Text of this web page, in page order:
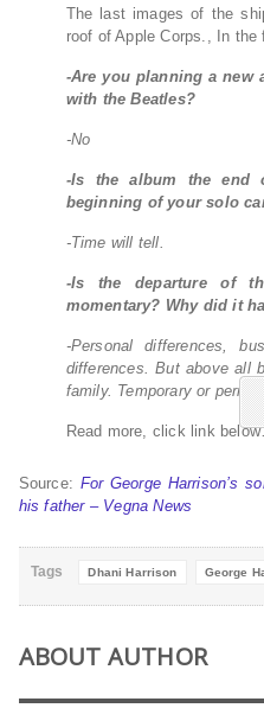
The last images of the
roof of Apple Corps., In
-Are you planning a new
with the Beatles?
-No
-Is the album the end
beginning of your solo
-Time will tell.
-Is the departure of
momentary? Why did it
-Personal differences,
differences. But above all
family. Temporary or
Read more, click link
Source: For George Harrison’s
his father – Vegna News
Tags Dhani Harrison George
ABOUT AUTHOR